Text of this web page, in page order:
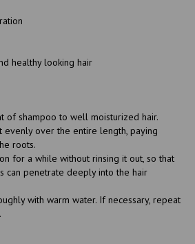
healthy looking hair
of shampoo to well moisturized hair.
evenly over the entire length, paying
roots.
for a while without rinsing it out, so that
can penetrate deeply into the hair
with warm water. If necessary, repeat